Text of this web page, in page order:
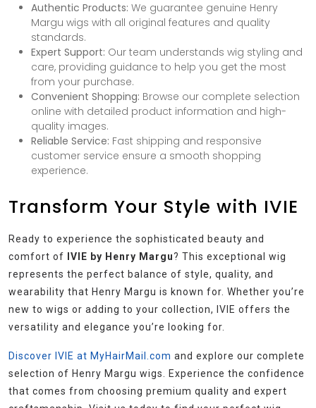
Authentic Products: We guarantee genuine Henry
Margu wigs with all original features and quality
standards.
Expert Support: Our team understands wig styling and
care, providing guidance to help you get the most
from your purchase.
Convenient Shopping: Browse our complete selection
online with detailed product information and high-
quality images.
Reliable Service: Fast shipping and responsive
customer service ensure a smooth shopping
experience.
Transform Your Style with IVIE
Ready to experience the sophisticated beauty and
comfort of
IVIE by Henry Margu? This exceptional wig
represents the perfect balance of style, quality, and
wearability that Henry Margu is known for. Whether you’re
new to wigs or adding to your collection, IVIE offers the
versatility and elegance you’re looking for.
Discover IVIE at MyHairMail.com and explore our complete
selection of Henry Margu wigs. Experience the confidence
that comes from choosing premium quality and expert